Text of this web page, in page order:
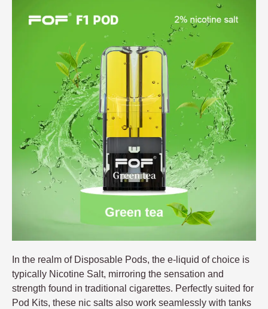
In the realm of Disposable Pods, the e-liquid of choice is
typically Nicotine Salt, mirroring the sensation and
strength found in traditional cigarettes. Perfectly suited for
Pod Kits, these nic salts also work seamlessly with tanks